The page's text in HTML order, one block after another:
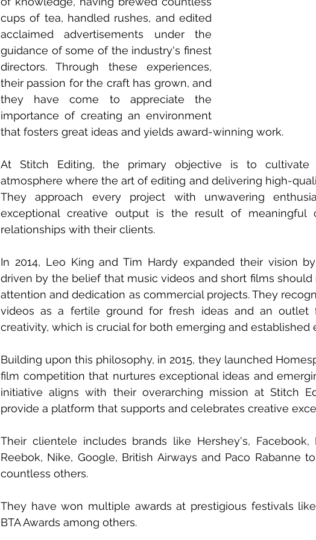
cups of tea, handled rushes, and edited
acclaimed advertisements under the
guidance of some of the industry's finest
directors. Through these experiences,
their passion for the craft has grown, and
they have come to appreciate the
importance of creating an environment
that fosters great ideas and yields award-winning work.
At Stitch Editing, the primary objective is to cultivate
atmosphere where the art of editing and delivering high-
They approach every project with unwavering
exceptional creative output is the result of meaningful
relationships with their clients.
In 2014, Leo King and Tim Hardy expanded their vision
driven by the belief that music videos and short films
attention and dedication as commercial projects. They
videos as a fertile ground for fresh ideas and an outlet
creativity, which is crucial for both emerging and established
Building upon this philosophy, in 2015, they launched
film competition that nurtures exceptional ideas and
initiative aligns with their overarching mission at Stitch
provide a platform that supports and celebrates creative
Their clientele includes brands like Hershey's, Facebook,
Reebok, Nike, Google, British Airways and Paco Rabanne
countless others.
They have won multiple awards at prestigious festivals
BTA Awards among others.